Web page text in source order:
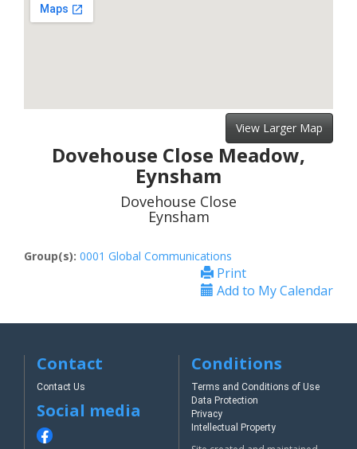
View Larger Map
Dovehouse Close Meadow,
Eynsham
Dovehouse Close
Eynsham
Group(s): 0001 Global Communications
Print
Add to My Calendar
Contact
Contact Us
Social media
Conditions
Terms and Conditions of Use
Data Protection
Privacy
Intellectual Property